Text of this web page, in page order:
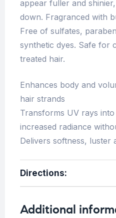
appear fuller and
down. Fragranced with
Free of sulfates,
synthetic dyes. Safe for
treated hair.
Enhances body and
hair strands
Transforms UV rays
increased radiance
Delivers softness, luster
Directions:
Additional